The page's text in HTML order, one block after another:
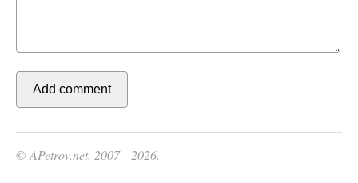
© APetrov.net, 2007—2026.